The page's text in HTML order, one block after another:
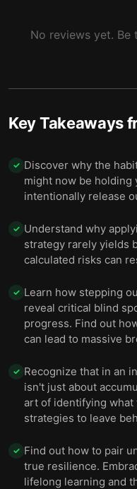
No reviews yet.
Key Takeaways
✓ Discover why the
might now be holding
intentionally release
✓ Understand why
strategy rarely yields
calculated risks can
✓ Learn how stepping
reveal critical blind
progress. Find out
can lead to massive
✓ Recognize that in an
isn't just about
art of identifying what
strategies to leave
✓ Find out how to pair
true resilience.
lifelong learning and